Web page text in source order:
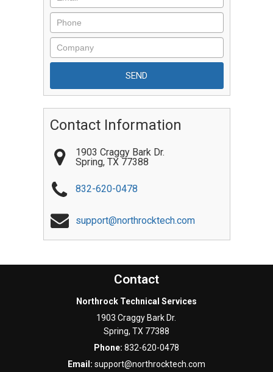
Contact Information
1903 Craggy Bark Dr.
Spring, TX 77388
832-620-0478
support@northrocktech.com
Contact
Northrock Technical Services
1903 Craggy Bark Dr.
Spring, TX 77388
Phone: 832-620-0478
Email: support@northrocktech.com